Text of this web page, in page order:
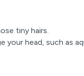
tiny hairs.
your head, such as